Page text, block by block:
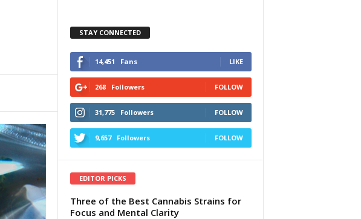
STAY CONNECTED
14,451 Fans LIKE
268 Followers FOLLOW
31,775 Followers FOLLOW
9,657 Followers FOLLOW
EDITOR PICKS
Three of the Best Cannabis Strains for
Focus and Mental Clarity